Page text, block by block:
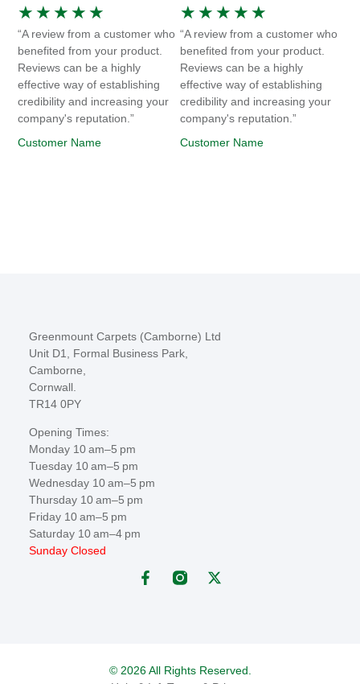
★ ★ ★ ★ ★
“A review from a customer who
benefited from your product.
Reviews can be a highly
effective way of establishing
credibility and increasing your
company's reputation.”
Customer Name
★ ★ ★ ★ ★
“A review from a customer who
benefited from your product.
Reviews can be a highly
effective way of establishing
credibility and increasing your
company's reputation.”
Customer Name
Greenmount Carpets (Camborne) Ltd
Unit D1, Formal Business Park,
Camborne,
Cornwall.
TR14 0PY
Opening Times:
Monday 10 am–5 pm
Tuesday 10 am–5 pm
Wednesday 10 am–5 pm
Thursday 10 am–5 pm
Friday 10 am–5 pm
Saturday 10 am–4 pm
Sunday Closed
© 2026 All Rights Reserved.